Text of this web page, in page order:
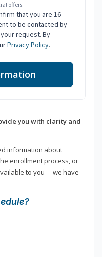
offers.
that you are 16
to be contacted by
request. By
Privacy Policy.
you with clarity and
information about
enrollment process, or
to you —we have